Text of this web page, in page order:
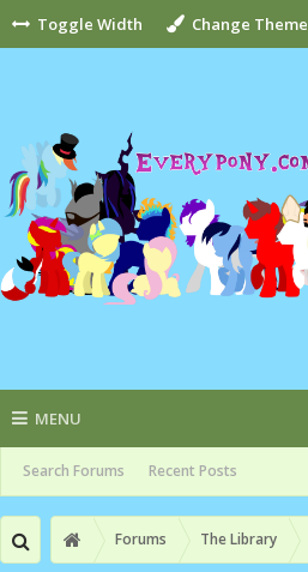
Toggle Width Change Theme
MENU
Search Forums Recent Posts
Forums The Library